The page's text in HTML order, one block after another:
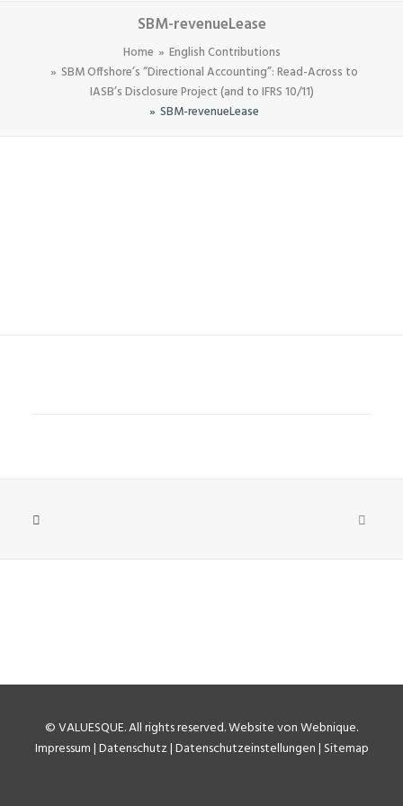
SBM-revenueLease
Home
English Contributions
SBM Offshore’s “Directional Accounting”: Read-Across to
IASB’s Disclosure Project (and to IFRS 10/11)
SBM-revenueLease
©VALUESQUE. All rights reserved.Website von Webnique.
Impressum|Datenschutz|Datenschutzeinstellungen| Sitemap